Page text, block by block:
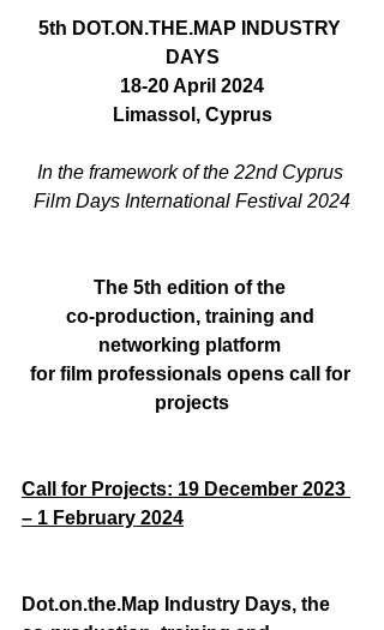
5th DOT.ON.THE.MAP INDUSTRY
DAYS
18-20 April 2024
Limassol, Cyprus
In the framework of the 22nd Cyprus
Film Days International Festival 2024
The 5th edition of the
co-production, training and
networking platform
for film professionals opens call for
projects
Call for Projects: 19 December 2023
– 1 February 2024
Dot.on.the.Map Ιndustry Days, the